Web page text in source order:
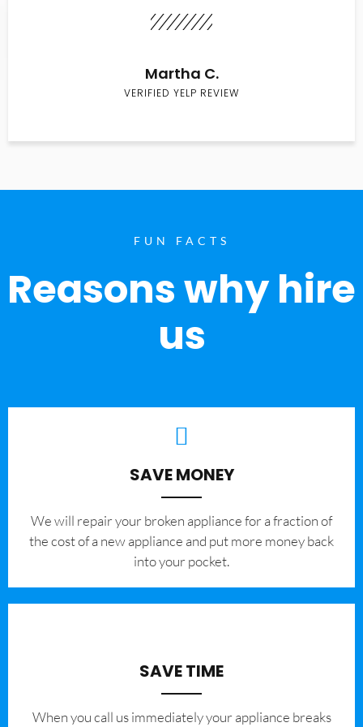
Martha C.
VERIFIED YELP REVIEW
FUN FACTS
Reasons why hire
us
SAVE MONEY
We will repair your broken appliance for a fraction of
the cost of a new appliance and put more money back
into your pocket.
SAVE TIME
When you call us immediately your appliance breaks